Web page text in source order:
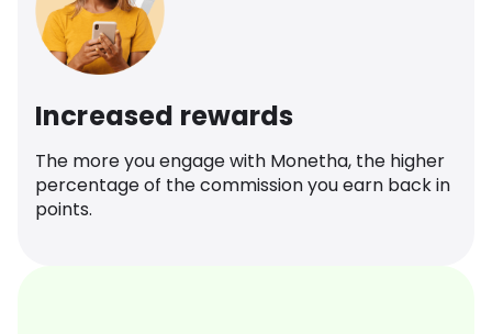
Increased rewards
The more you engage with Monetha, the higher
percentage of the commission you earn back in
points.